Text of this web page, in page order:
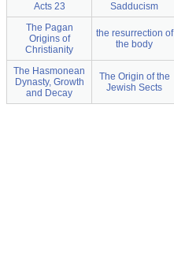
Acts 23 Sadducism
The Pagan
Origins of
Christianity
the resurrection of
the body
The Hasmonean
Dynasty, Growth
and Decay
The Origin of the
Jewish Sects